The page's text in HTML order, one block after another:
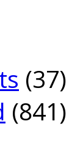
(37)
(841)